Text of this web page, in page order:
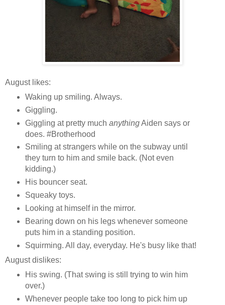
August likes:
Waking up smiling. Always.
Giggling.
Giggling at pretty much anythingAiden says or
does. #Brotherhood
Smiling at strangers while on the subway until
they turn to him and smile back. (Not even
kidding.)
His bouncer seat.
Squeaky toys.
Looking at himself in the mirror.
Bearing down on his legs whenever someone
puts him in a standing position.
Squirming. All day, everyday. He's busy like that!
August dislikes:
His swing. (That swing is still trying to win him
over.)
Whenever people take too long to pick him up